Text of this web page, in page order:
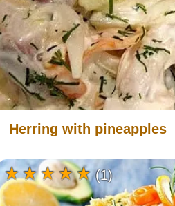
Herring with pineapples
(1)